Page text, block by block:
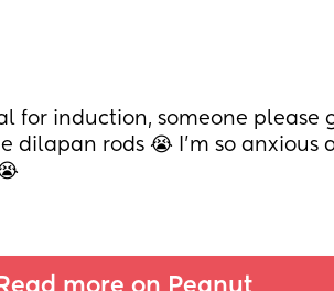
for induction, someone please
dilapan rods 😭 I’m so anxious